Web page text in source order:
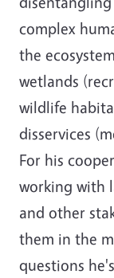
complex
the
wetlands
wildlife
disservices
For his
working with
and other
them in the
questions